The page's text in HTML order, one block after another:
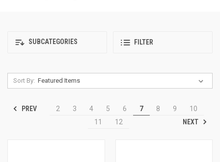
SUBCATEGORIES FILTER
Sort By:
PREV 2 3 4 5 6 7 8 9
10
11
12 NEXT